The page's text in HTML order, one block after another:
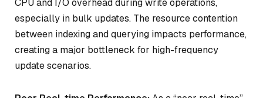
CPU and I/O overhead during write operations,
especially in bulk updates. The resource contention
between indexing and querying impacts performance,
creating a major bottleneck for high-frequency
update scenarios.